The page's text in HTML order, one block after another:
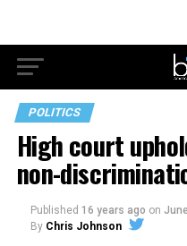
POLITICS
High court
non-
Published 16 years ago on
By Chris Johnson